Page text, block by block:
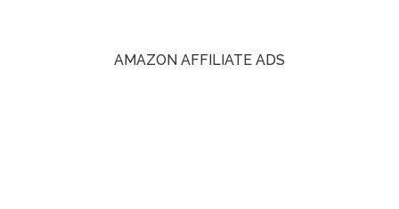
AMAZON AFFILIATE ADS